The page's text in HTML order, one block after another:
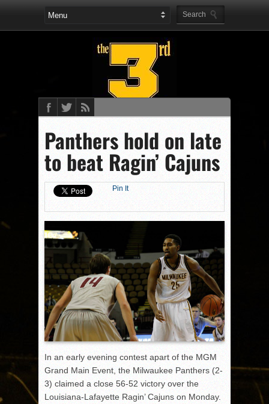
Panthers hold on late
to beat Ragin’ Cajuns
Pin It
In an early evening contest apart of the MGM
Grand Main Event, the Milwaukee Panthers (2-
3) claimed a close 56-52 victory over the
Louisiana-Lafayette Ragin’ Cajuns on Monday.